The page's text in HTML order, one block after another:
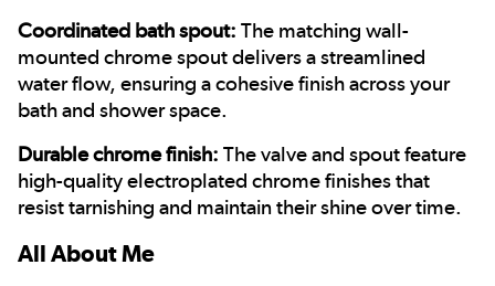
Coordinated bath spout: The matching wall-
mounted chrome spout delivers a streamlined
water flow, ensuring a cohesive finish across your
bath and shower space.
Durable chrome finish: The valve and spout feature
high-quality electroplated chrome finishes that
resist tarnishing and maintain their shine over time.
All About Me